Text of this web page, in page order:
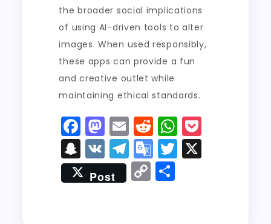
the broader social implications
of using AI-driven tools to alter
images. When used responsibly,
these apps can provide a fun
and creative outlet while
maintaining ethical standards.
F
a
c
e
M
a
st
o
E
m
ai
l
R
e
d
di
W
h
a
S
n
a
V
K
T
el
e
G
o
o
T
w
Post C
o